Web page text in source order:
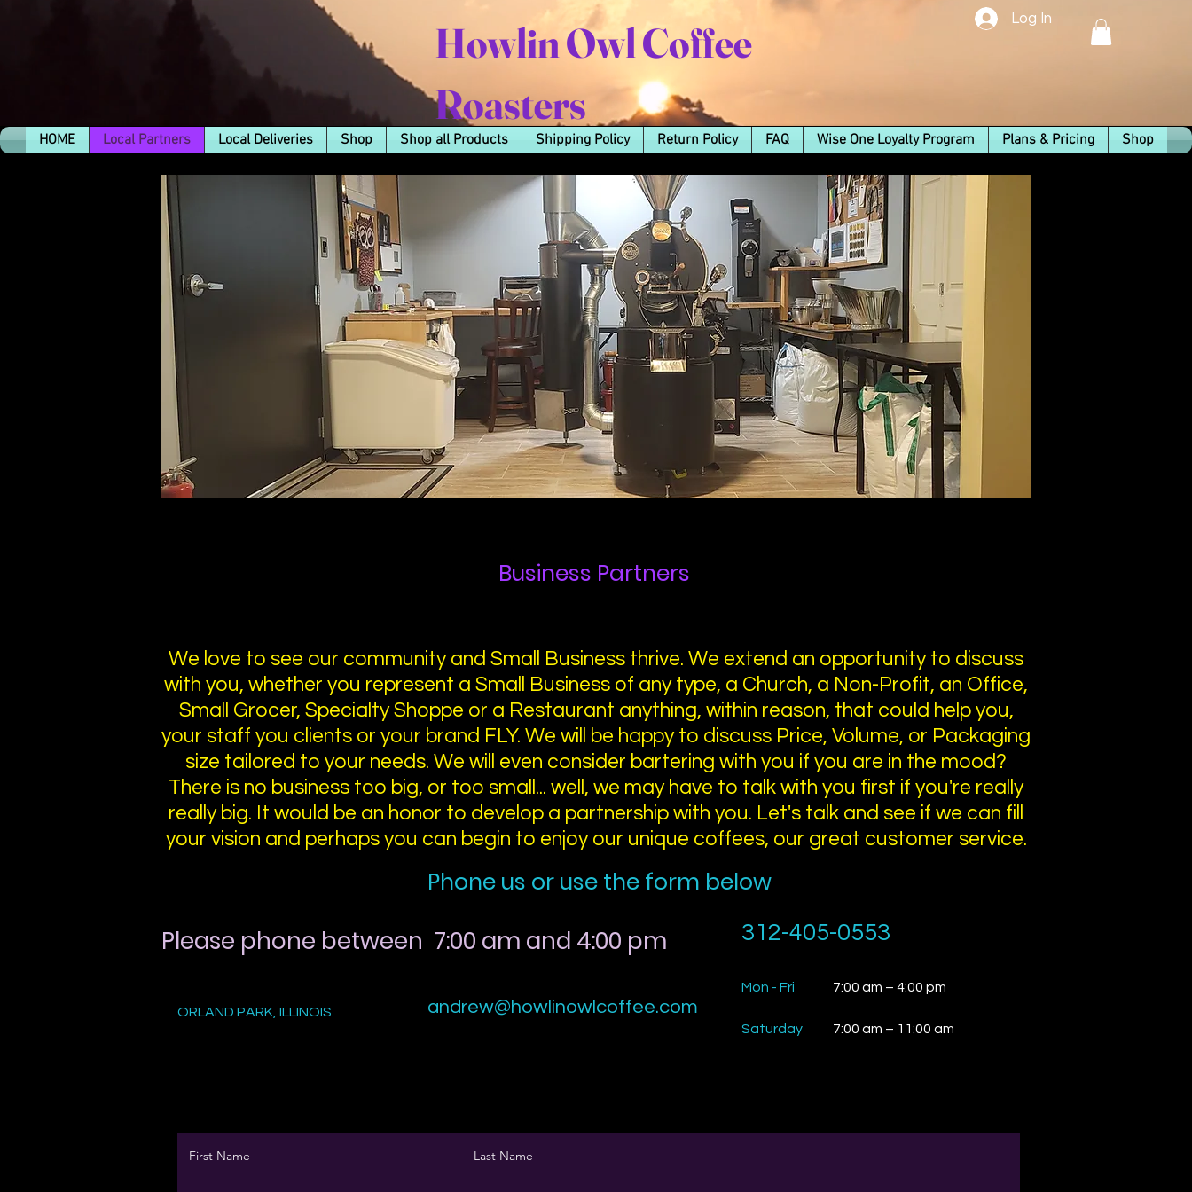
Log In
Howlin Owl Coffee
Roasters
HOME Local Partners Local Deliveries Shop Shop all Products Shipping Policy Return Policy FAQ Wise One Loyalty Program Plans & Pricing Shop
We love to see our community and Small Business thrive. We extend an opportunity to discuss
with you, whether you represent a Small Business of any type, a Church, a Non-Profit, an Office,
Small Grocer, Specialty Shoppe or a Restaurant anything, within reason, that could help you,
your staff you clients or your brand FLY. We will be happy to discuss Price, Volume, or Packaging
size tailored to your needs. We will even consider bartering with you if you are in the mood?
There is no business too big, or too small... well, we may have to talk with you first if you're really
really big. It would be an honor to develop a partnership with you. Let's talk and see if we can fill
your vision and perhaps you can begin to enjoy our unique coffees, our great customer service.
Phone us or use the form below
Please phone between 7:00 am and 4:00 pm
ORLAND PARK, ILLINOIS andrew@howlinowlcoffee.com
312-405-0553
Mon - Fri 7:00 am – 4:00 pm
Saturday 7:00 am – 11:00 am
Business Partners
First Name Last Name